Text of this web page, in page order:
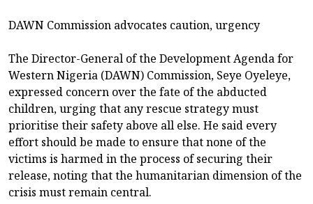
DAWN Commission advocates caution, urgency
The Director-General of the Development Agenda for
Western Nigeria (DAWN) Commission, Seye Oyeleye,
expressed concern over the fate of the abducted
children, urging that any rescue strategy must
prioritise their safety above all else. He said every
effort should be made to ensure that none of the
victims is harmed in the process of securing their
release, noting that the humanitarian dimension of the
crisis must remain central.